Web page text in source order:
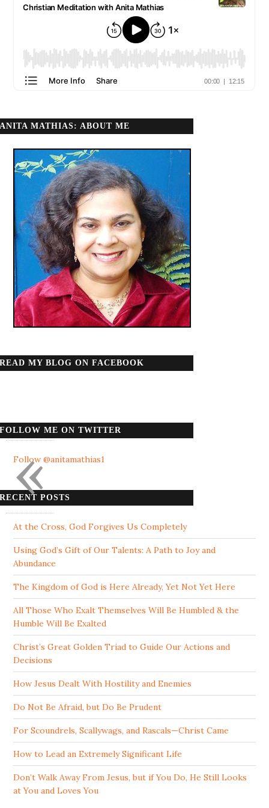
ANITA MATHIAS: ABOUT ME
READ MY BLOG ON FACEBOOK
FOLLOW ME ON TWITTER
Follow @anitamathias1
RECENT POSTS
At the Cross, God Forgives Us Completely
Using God’s Gift of Our Talents: A Path to Joy and
Abundance
The Kingdom of God is Here Already, Yet Not Yet Here
All Those Who Exalt Themselves Will Be Humbled & the
Humble Will Be Exalted
Christ’s Great Golden Triad to Guide Our Actions and
Decisions
How Jesus Dealt With Hostility and Enemies
Do Not Be Afraid, but Do Be Prudent
For Scoundrels, Scallywags, and Rascals—Christ Came
How to Lead an Extremely Significant Life
Don’t Walk Away From Jesus, but if You Do, He Still Looks
at You and Loves You
«